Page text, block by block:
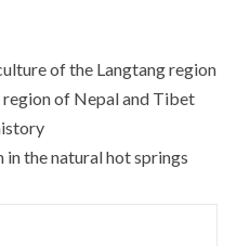
of the Langtang region
of Nepal and Tibet
in the natural hot springs